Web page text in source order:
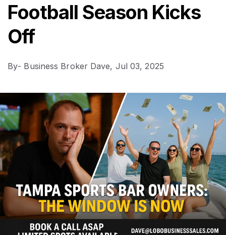
Football Season Kicks
Off
By- Business Broker Dave, Jul 03, 2025